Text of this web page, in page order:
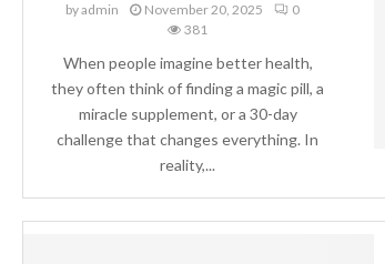
byadmin November 20, 2025
0
381
When people imagine better health,
they often think of finding a magic pill, a
miracle supplement, or a 30-day
challenge that changes everything. In
reality,...